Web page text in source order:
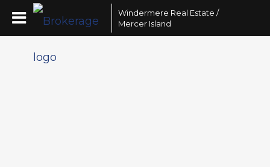
Windermere Real Estate /
Mercer Island